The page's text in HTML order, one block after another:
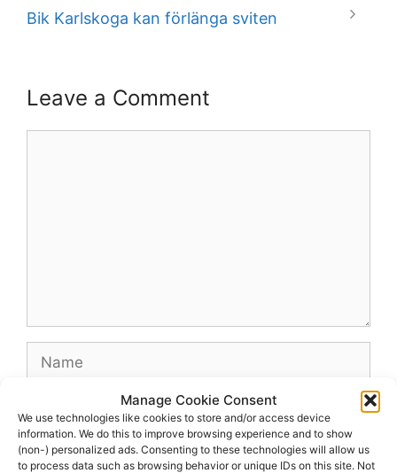
Manage Cookie Consent
We use technologies like cookies to store and/or access device
information. We do this to improve browsing experience and to show
(non-) personalized ads. Consenting to these technologies will allow us
to process data such as browsing behavior or unique IDs on this site. Not
Bik Karlskoga kan förlänga sviten
Leave a Comment
Name
Website